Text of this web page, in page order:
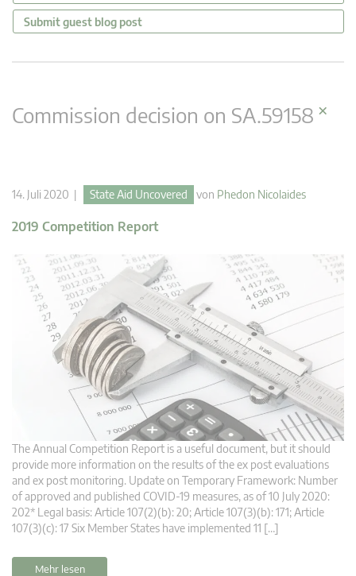
Submit guest blog post
Commission decision on SA.59158 ×
14. Juli 2020 | State Aid Uncovered von Phedon Nicolaides
2019 Competition Report
The Annual Competition Report is a useful document, but it should
provide more information on the results of the ex post evaluations
and ex post monitoring. Update on Temporary Framework: Number
of approved and published COVID-19 measures, as of 10 July 2020:
202* Legal basis: Article 107(2)(b): 20; Article 107(3)(b): 171; Article
107(3)(c): 17 Six Member States have implemented 11 […]
Mehr lesen